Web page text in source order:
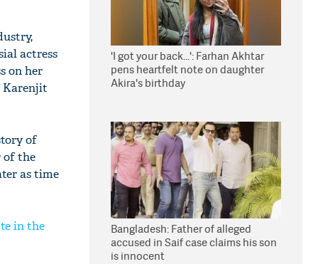
actress
on her
Karenjit
of
of the
as time
in the
'I got your back...': Farhan Akhtar
pens heartfelt note on daughter
Akira's birthday
Bangladesh: Father of alleged
accused in Saif case claims his son
is innocent